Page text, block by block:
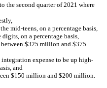
the second quarter of 2021 where
mid-teens, on a percentage basis,
on a percentage basis,
$325 million and $375
expense to be up high-
and
$150 million and $200 million.